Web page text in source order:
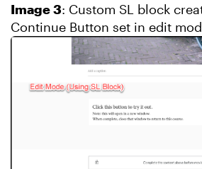
Image 3: Custom SL block
Continue Button set in edit